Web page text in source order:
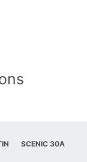
SCENIC 30A